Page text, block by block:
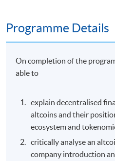
Programme Details
On completion of the
able to
explain decentralised
altcoins and their
ecosystem and
critically analyse an
company introduction